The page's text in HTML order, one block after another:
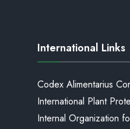
International Links
Codex Alimentarius
International Plant
Internal Organization